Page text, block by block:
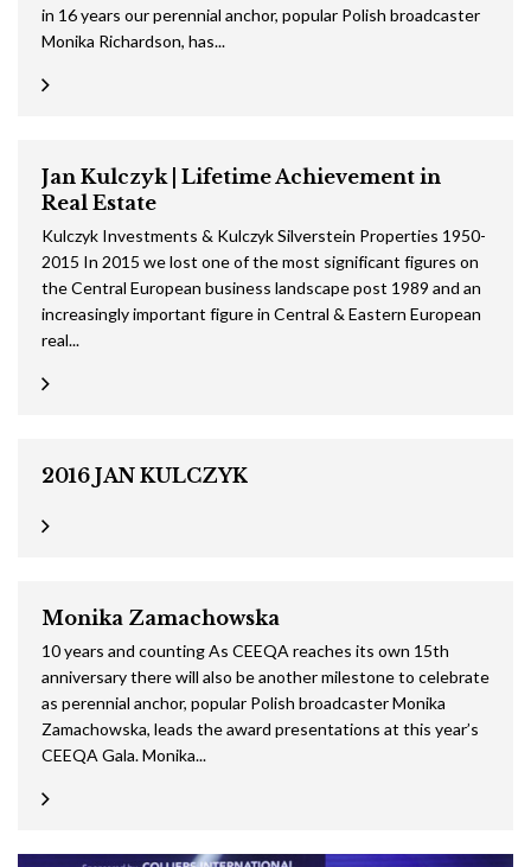
in 16 years our perennial anchor, popular Polish broadcaster
Monika Richardson, has...
Jan Kulczyk | Lifetime Achievement in
Real Estate
Kulczyk Investments & Kulczyk Silverstein Properties 1950-
2015 In 2015 we lost one of the most significant figures on
the Central European business landscape post 1989 and an
increasingly important figure in Central & Eastern European
real...
2016 JAN KULCZYK
Monika Zamachowska
10 years and counting As CEEQA reaches its own 15th
anniversary there will also be another milestone to celebrate
as perennial anchor, popular Polish broadcaster Monika
Zamachowska, leads the award presentations at this year’s
CEEQA Gala. Monika...